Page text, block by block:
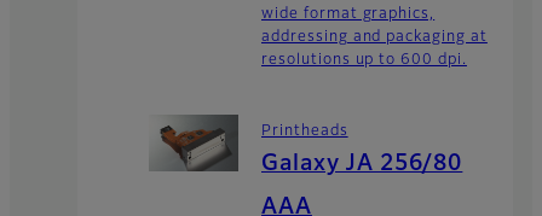
wide format graphics,
addressing and packaging at
resolutions up to 600 dpi.
Printheads
Galaxy JA 256/80
AAA